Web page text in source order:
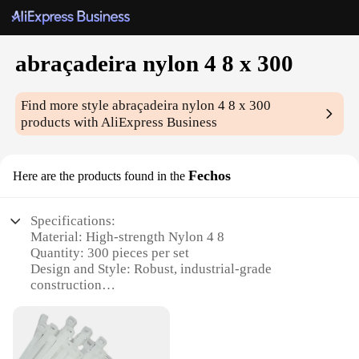
abraçadeira nylon 4 8 x 300
Find more styleabraçadeira nylon 4 8 x 300
products with AliExpress Business
Here are the products found in the Fechos
Specifications:
Material: High-strength Nylon 4 8
Quantity: 300 pieces per set
Design and Style: Robust, industrial-grade
construction
applications
Performance and Property: Durable and corrosion-
resistant